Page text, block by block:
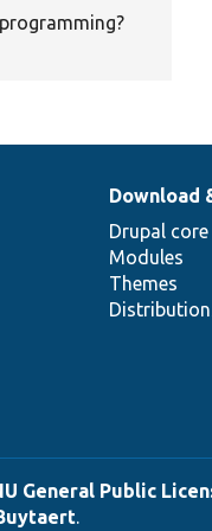
Download
Drupal core
Modules
Themes
General Public
.